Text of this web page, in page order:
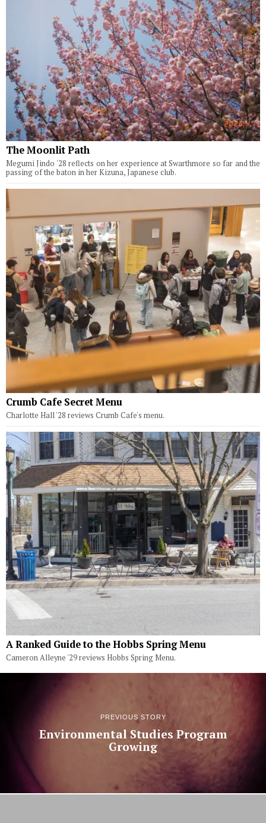
The Moonlit Path
Megumi Jindo '28 reflects on her experience at Swarthmore so far and the
passing of the baton in her Kizuna, Japanese club.
Crumb Cafe Secret Menu
Charlotte Hall '28 reviews Crumb Cafe's menu.
A Ranked Guide to the Hobbs Spring Menu
Cameron Alleyne '29 reviews Hobbs Spring Menu.
PREVIOUS STORY
Environmental Studies Program
Growing